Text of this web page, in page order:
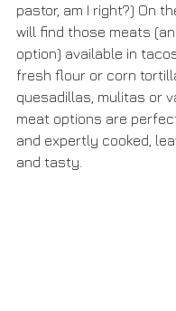
pastor, am I right?) On
will find those meats
option) available in
fresh flour or corn
quesadillas, mulitas or
meat options are
and expertly cooked,
and tasty.